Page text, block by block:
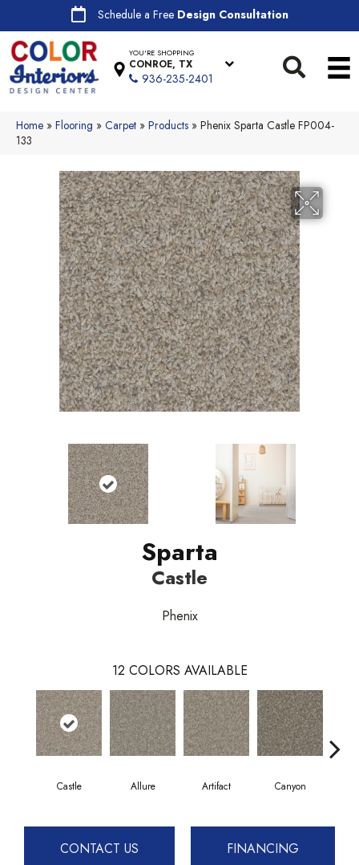
Schedule a Free Design Consultation
YOU'RE SHOPPING
CONROE, TX
936-235-2401
Home » Flooring » Carpet » Products » Phenix Sparta Castle FP004-
133
Sparta
Castle
Phenix
12 COLORS AVAILABLE
Castle Allure Artifact Canyon
CONTACT US FINANCING